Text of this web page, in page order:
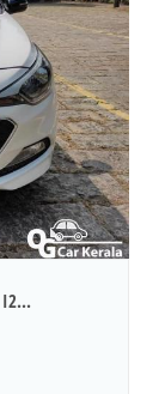
I2...